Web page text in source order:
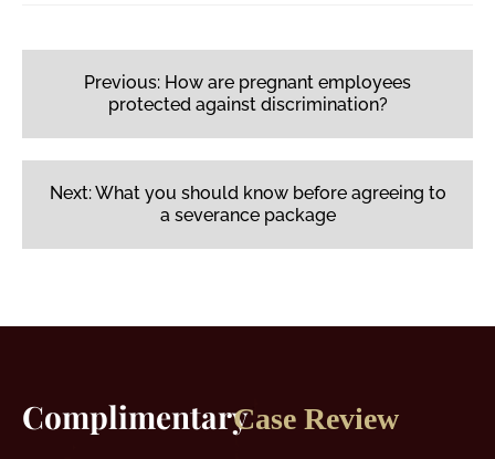
Post
navigation
Previous: How are pregnant employees
protected against discrimination?
Next:What you should know before agreeing to
a severance package
ComplimentaryCase Review